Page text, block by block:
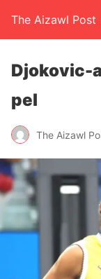
The Aizawl Post
Djokovic-
pel
The Aizawl